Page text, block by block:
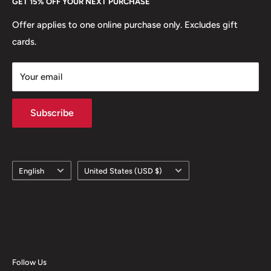
Offer applies to one online purchase only. Excludes gift
cards.
Your email
Subscribe
Europe. Learn More
Language
English Country/region
United States (USD $)
Follow Us